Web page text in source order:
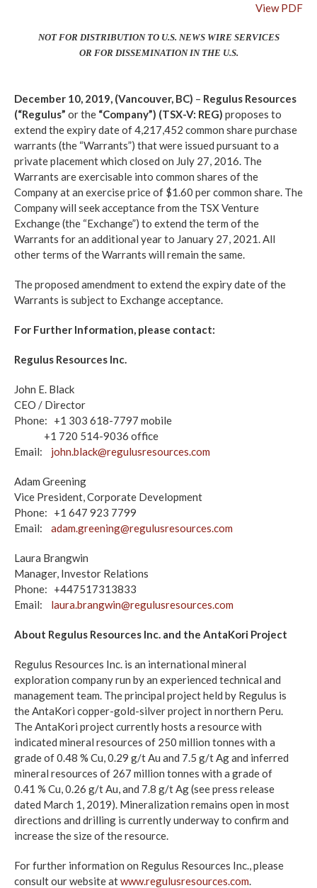
View PDF
NOT FOR DISTRIBUTION TO U.S. NEWS WIRE SERVICES
OR FOR DISSEMINATION IN THE U.S.
December 10, 2019, (Vancouver, BC) – Regulus Resources
(“Regulus” or the “Company”) (TSX-V: REG) proposes to
extend the expiry date of 4,217,452 common share purchase
warrants (the “Warrants”) that were issued pursuant to a
private placement which closed on July 27, 2016. The
Warrants are exercisable into common shares of the
Company at an exercise price of $1.60 per common share. The
Company will seek acceptance from the TSX Venture
Exchange (the “Exchange”) to extend the term of the
Warrants for an additional year to January 27, 2021. All
other terms of the Warrants will remain the same.
The proposed amendment to extend the expiry date of the
Warrants is subject to Exchange acceptance.
For Further Information, please contact:
Regulus Resources Inc.
John E. Black
CEO / Director
Phone: +1 303 618-7797 mobile
+1 720 514-9036 office
Email: john.black@regulusresources.com
Adam Greening
Vice President, Corporate Development
Phone: +1 647 923 7799
Email: adam.greening@regulusresources.com
Laura Brangwin
Manager, Investor Relations
Phone: +447517313833
Email: laura.brangwin@regulusresources.com
About Regulus Resources Inc. and the AntaKori Project
Regulus Resources Inc. is an international mineral
exploration company run by an experienced technical and
management team. The principal project held by Regulus is
the AntaKori copper-gold-silver project in northern Peru.
The AntaKori project currently hosts a resource with
indicated mineral resources of 250 million tonnes with a
grade of 0.48 % Cu, 0.29 g/t Au and 7.5 g/t Ag and inferred
mineral resources of 267 million tonnes with a grade of
0.41 % Cu, 0.26 g/t Au, and 7.8 g/t Ag (see press release
dated March 1, 2019). Mineralization remains open in most
directions and drilling is currently underway to confirm and
increase the size of the resource.
For further information on Regulus Resources Inc., please
consult our website atwww.regulusresources.com.